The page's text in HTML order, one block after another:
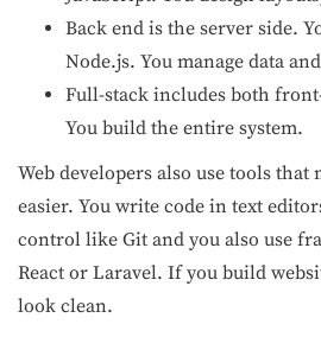
Back end is the server side.
Node.js. You manage data
Full-stack includes both
You build the entire system.
Web developers also use tools
easier. You write code in text
control like Git and you also use
React or Laravel. If you build
look clean.